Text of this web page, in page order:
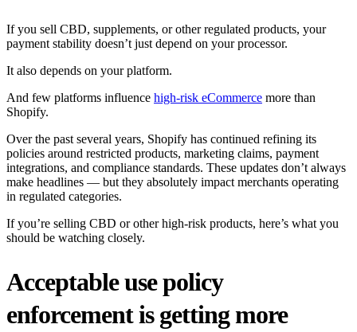
If you sell CBD, supplements, or other regulated products, your
payment stability doesn’t just depend on your processor.
It also depends on your platform.
And few platforms influence high-risk eCommerce more than
Shopify.
Over the past several years, Shopify has continued refining its
policies around restricted products, marketing claims, payment
integrations, and compliance standards. These updates don’t always
make headlines — but they absolutely impact merchants operating
in regulated categories.
If you’re selling CBD or other high-risk products, here’s what you
should be watching closely.
Acceptable use policy
enforcement is getting more